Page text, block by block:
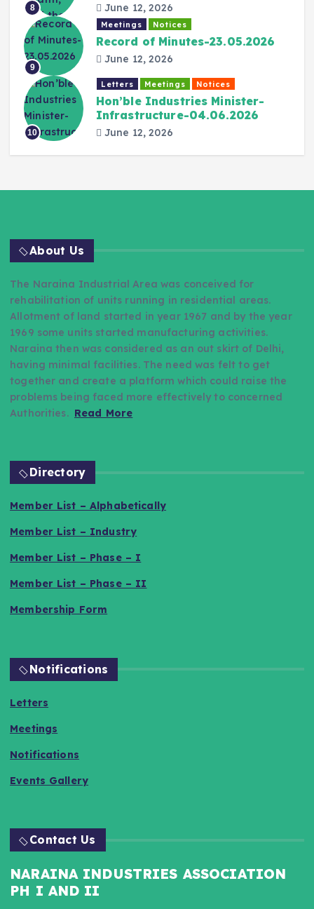
8 June 12, 2026
9
Meetings Notices
Record of Minutes-23.05.2026
June 12, 2026
10
Letters Meetings Notices
Hon’ble Industries Minister-
Infrastructure-04.06.2026
June 12, 2026
About Us
The Naraina Industrial Area was conceived for
rehabilitation of units running in residential areas.
Allotment of land started in year 1967 and by the year
1969 some units started manufacturing activities.
Naraina then was considered as an out skirt of Delhi,
having minimal facilities. The need was felt to get
together and create a platform which could raise the
problems being faced more effectively to concerned
Authorities. Read More
Directory
Member List – Alphabetically
Member List – Industry
Member List – Phase – I
Member List – Phase – II
Membership Form
Notifications
Letters
Meetings
Notifications
Events Gallery
Contact Us
NARAINA INDUSTRIES ASSOCIATION
PH I AND II